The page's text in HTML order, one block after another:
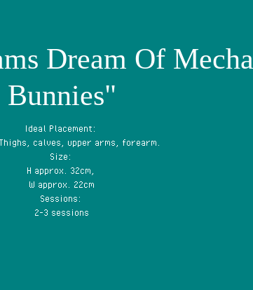
Dream Of Mecha
Bunnies"
Ideal Placement:
calves, upper arms, forearm.
Size:
H approx. 32cm,
W approx. 22cm
Sessions:
2-3 sessions